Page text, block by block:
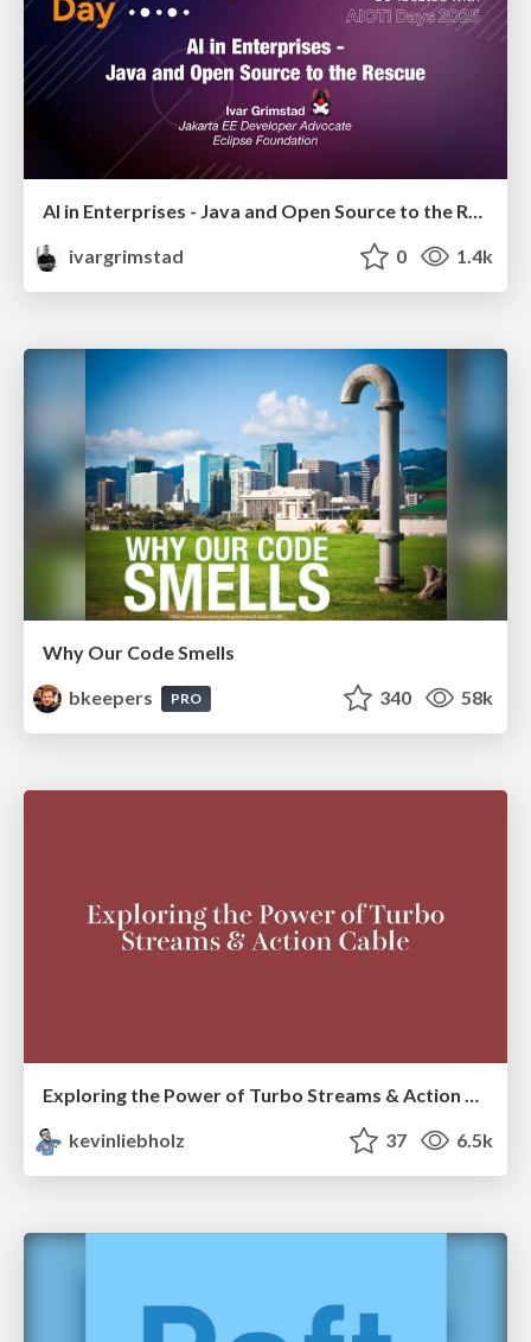
AI in Enterprises - Java and Open Source to the Rescue
ivargrimstad
0 1.4k
Why Our Code Smells
bkeepers
PRO 340 58k
kevinliebholz
37 6.5k